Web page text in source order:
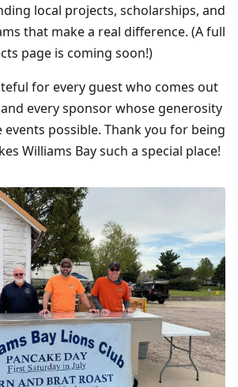
local projects, scholarships, and
that make a real difference. (A full
page is coming soon!)
for every guest who comes out
every sponsor whose generosity
events possible. Thank you for being
Williams Bay such a special place!